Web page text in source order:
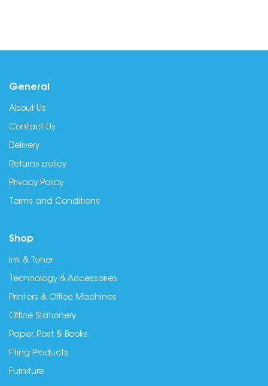
General
About Us
Contact Us
Delivery
Returns policy
Privacy Policy
Terms and Conditions
Shop
Ink & Toner
Technology & Accessories
Printers & Office Machines
Office Stationery
Paper, Post & Books
Filing Products
Furniture